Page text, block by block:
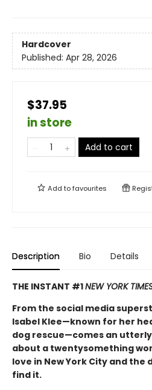
Hardcover
Published: Apr 28, 2026
$37.95
in store
Add to cart
Add tofavourites
Description Bio Details
THE INSTANT #1NEW YORK
From the social media
Isabel Klee—known for her
dog rescue—comes an
about a twentysomething
love in New York City and the
find it.